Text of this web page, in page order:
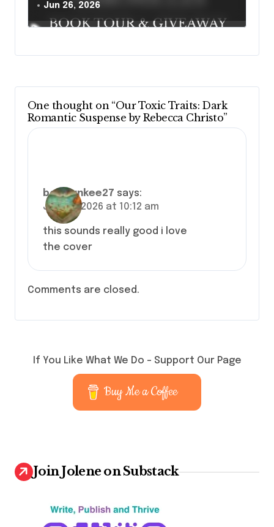
Jun 26, 2026
One thought on “Our Toxic Traits: Dark
Romantic Suspense by Rebecca Christo”
bookjunkee27 says:
June 8, 2026 at 10:12 am
this sounds really good i love
the cover
Comments are closed.
If You Like What We Do – Support Our Page
Buy Me a Coffee
Join Jolene on Substack